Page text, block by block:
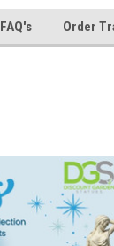
FAQ's Order